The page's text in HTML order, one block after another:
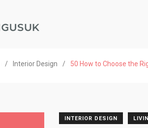
/ Interior Design / 50 How to Choose the
INTERIOR DESIGN